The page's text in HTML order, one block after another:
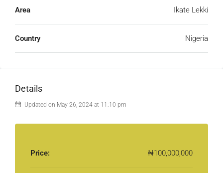
Area Ikate Lekki
Country Nigeria
Details
Updated on May 26, 2024 at 11:10 pm
Price: ₦100,000,000